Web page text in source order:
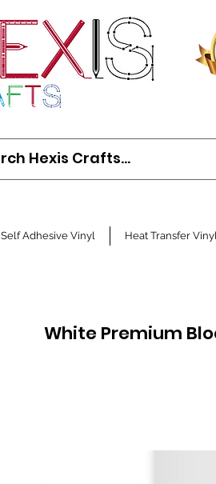
Self Adhesive Vinyl Heat Transfer
White Premium